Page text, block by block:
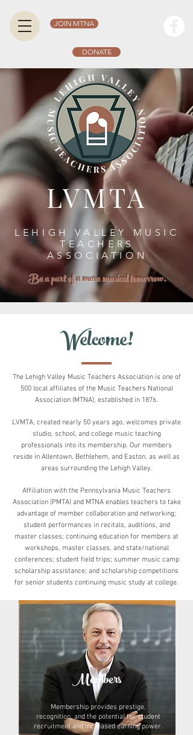
JOIN MTNA
DONATE
LVMTA
LEHIGH VALLEY MUSIC
TEACHERS
ASSOCIATION
Be a part of a more musical tomorrow.
Welcome!
The Lehigh Valley Music Teachers Association is one of
500 local affiliates of the Music Teachers National
Association (MTNA), established in 1876.
LVMTA, created nearly 50 years ago, welcomes private
studio, school, and college music teaching
professionals into its membership. Our members
reside in Allentown, Bethlehem, and Easton, as well as
areas surrounding the Lehigh Valley.
Affiliation with the Pennsylvania Music Teachers
Association (PMTA) and MTNA enables teachers to take
advantage of member collaboration and networking;
student performances in recitals, auditions, and
master classes; continuing education for members at
workshops, master classes, and state/national
conferences; student field trips; summer music camp
scholarship assistance; and scholarship competitions
for senior students continuing music study at college.
Members
Membership provides prestige,
recognition, and the potential for student
recruitment and increased earning power.